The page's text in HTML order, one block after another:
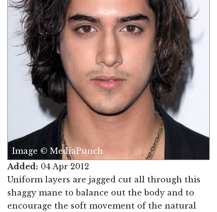
Image © MediaPunch
Added: 04 Apr 2012
Uniform layers are jagged cut all through this
shaggy mane to balance out the body and to
encourage the soft movement of the natural